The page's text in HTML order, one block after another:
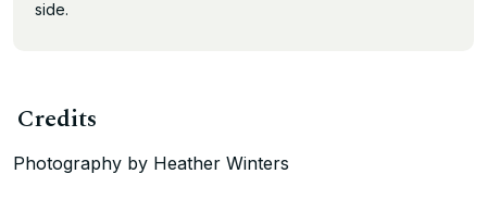
side.
Credits
Photography by Heather Winters